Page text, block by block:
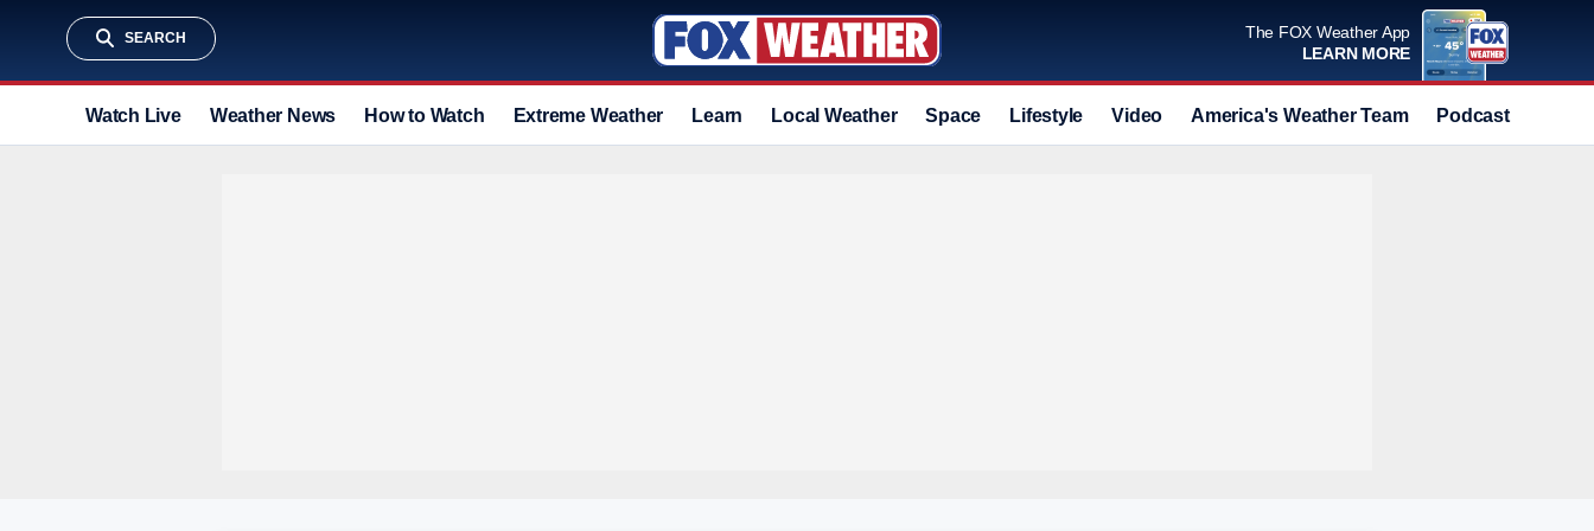
SEARCH
The FOX Weather App
LEARN MORE
Watch Live Weather News How to Watch Extreme Weather Learn Local Weather Space Lifestyle Video America's Weather Team Podcast